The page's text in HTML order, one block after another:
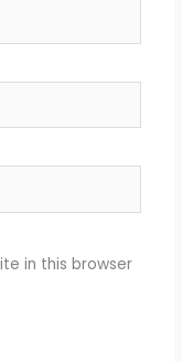
in this browser